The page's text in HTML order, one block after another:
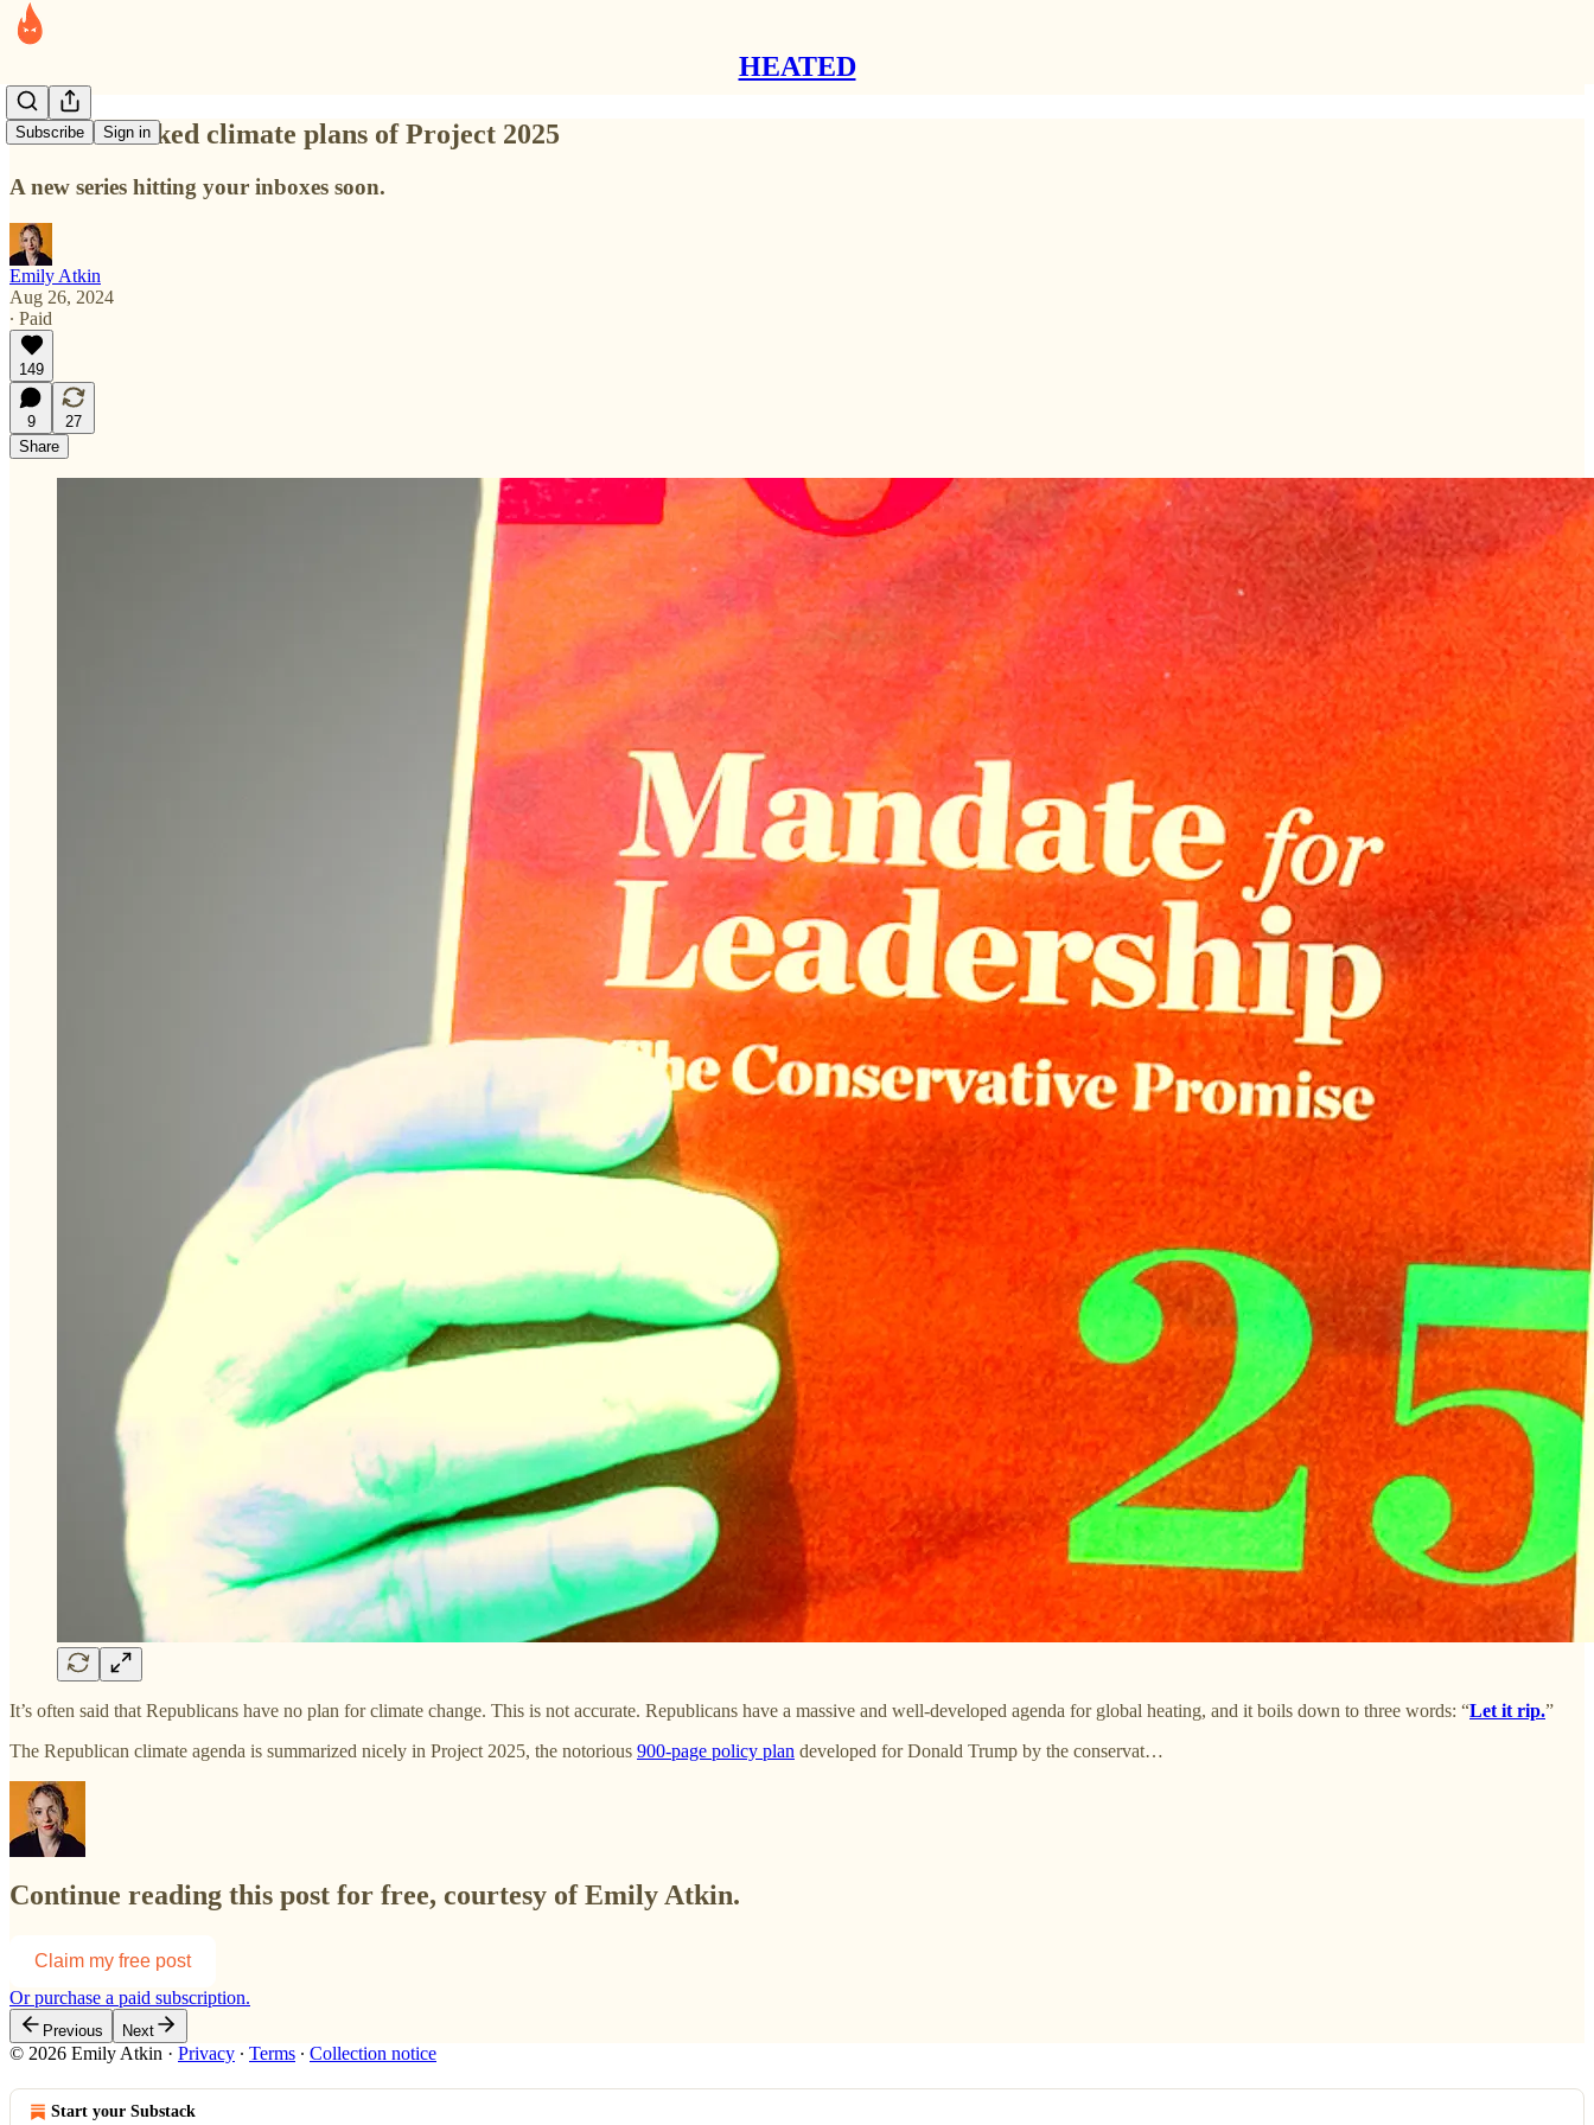
HEATED
Subscribe Sign in
The overlooked climate plans of Project 2025
A new series hitting your inboxes soon.
Emily Atkin
Aug 26, 2024
∙ Paid
149
9
27
Share
It’s often said that Republicans have no plan for climate change. This is not accurate. Republicans have a massive and well-developed agenda for global heating, and it boils down to three words: “Let it rip.”
The Republican climate agenda is summarized nicely in Project 2025, the notorious 900-page policy plan developed for Donald Trump by the conservat…
Continue reading this post for free, courtesy of Emily Atkin.
Claim my free post
Or purchase a paid subscription.
Previous Next
© 2026 Emily Atkin · Privacy ∙ Terms ∙ Collection notice
Start your Substack